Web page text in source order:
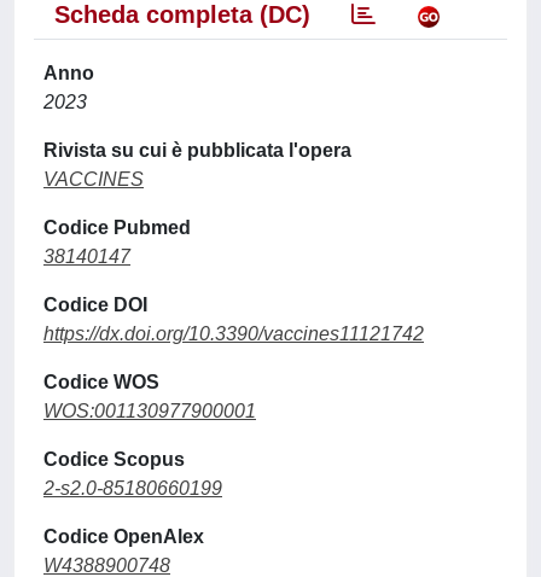
Scheda completa (DC)
Anno
2023
Rivista su cui è pubblicata l'opera
VACCINES
Codice Pubmed
38140147
Codice DOI
https://dx.doi.org/10.3390/vaccines11121742
Codice WOS
WOS:001130977900001
Codice Scopus
2-s2.0-85180660199
Codice OpenAlex
W4388900748